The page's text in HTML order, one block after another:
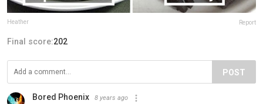
Heather Report
Final score:202
POST
Bored Phoenix 8 years ago